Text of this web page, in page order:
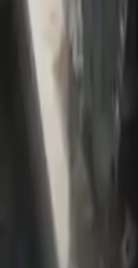
3-Year Warranty
or 30,000 miles
Expert Support
Certified technicians
Financing Available
Easy to afford your